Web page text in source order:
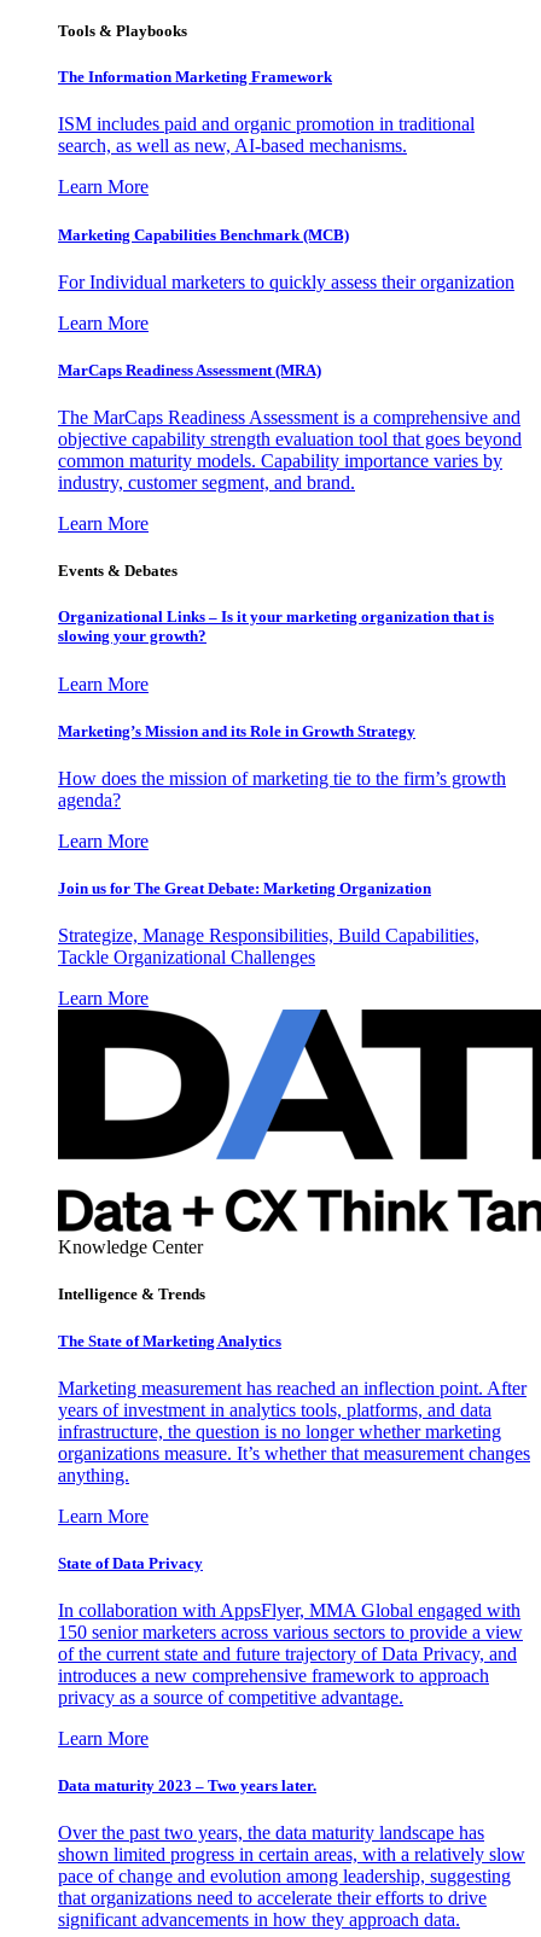
Tools & Playbooks
The Information Marketing Framework
ISM includes paid and organic promotion in traditional
search, as well as new, AI-based mechanisms.
Learn More
Marketing Capabilities Benchmark (MCB)
For Individual marketers to quickly assess their organization
Learn More
MarCaps Readiness Assessment (MRA)
The MarCaps Readiness Assessment is a comprehensive and
objective capability strength evaluation tool that goes beyond
common maturity models. Capability importance varies by
industry, customer segment, and brand.
Learn More
Events & Debates
Organizational Links – Is it your marketing organization that is
slowing your growth?
Learn More
Marketing’s Mission and its Role in Growth Strategy
How does the mission of marketing tie to the firm’s growth
agenda?
Learn More
Join us for The Great Debate: Marketing Organization
Strategize, Manage Responsibilities, Build Capabilities,
Tackle Organizational Challenges
Learn More
Knowledge Center
Intelligence & Trends
The State of Marketing Analytics
Marketing measurement has reached an inflection point. After
years of investment in analytics tools, platforms, and data
infrastructure, the question is no longer whether marketing
organizations measure. It’s whether that measurement changes
anything.
Learn More
State of Data Privacy
In collaboration with AppsFlyer, MMA Global engaged with
150 senior marketers across various sectors to provide a view
of the current state and future trajectory of Data Privacy, and
introduces a new comprehensive framework to approach
privacy as a source of competitive advantage.
Learn More
Data maturity 2023 – Two years later.
Over the past two years, the data maturity landscape has
shown limited progress in certain areas, with a relatively slow
pace of change and evolution among leadership, suggesting
that organizations need to accelerate their efforts to drive
significant advancements in how they approach data.